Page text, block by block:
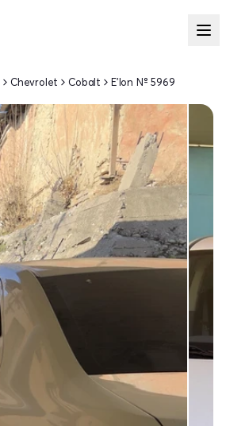
Chevrolet Cobalt E'lon № 5969